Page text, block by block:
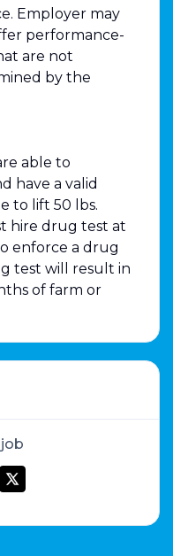
Employer may
performance-
are not
by the
able to
have a valid
to lift 50 lbs.
hire drug test at
enforce a drug
test will result in
of farm or